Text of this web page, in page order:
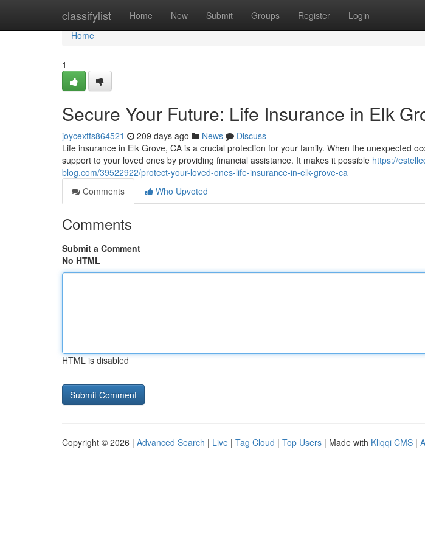
classifylist Home New Submit Groups Register Login
Home
Home
1
Secure Your Future: Life Insurance in Elk
joycextfs864521 209 days ago News
Discuss
Life insurance in Elk Grove, CA is a crucial protection for your family. When the unexpected
support to your loved ones by providing financial assistance. It makes it possible https://
blog.com/39522922/protect-your-loved-ones-life-insurance-in-elk-grove-ca
Comments
Who Upvoted
Comments
Submit a Comment
No HTML
HTML is disabled
Copyright © 2026 | Advanced Search | Live | Tag Cloud | Top Users | Made with Kliqqi CMS |